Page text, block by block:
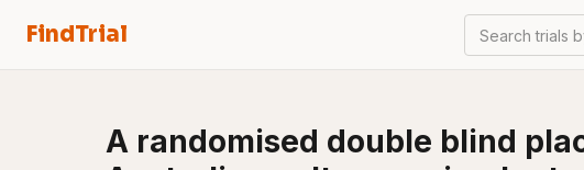
FindTrial Search trials
A randomised double blind